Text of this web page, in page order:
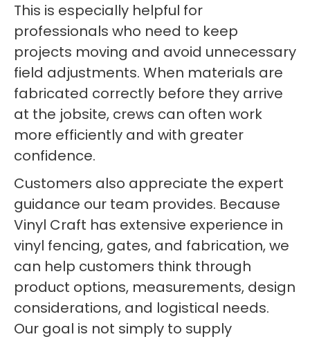
This is especially helpful for
professionals who need to keep
projects moving and avoid unnecessary
field adjustments. When materials are
fabricated correctly before they arrive
at the jobsite, crews can often work
more efficiently and with greater
confidence.
Customers also appreciate the expert
guidance our team provides. Because
Vinyl Craft has extensive experience in
vinyl fencing, gates, and fabrication, we
can help customers think through
product options, measurements, design
considerations, and logistical needs.
Our goal is not simply to supply